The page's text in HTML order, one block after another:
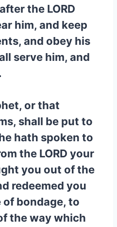
the LORD
him, and keep
and obey his
serve him, and
or that
shall be put to
hath spoken to
the LORD your
you out of the
redeemed you
bondage, to
the way which